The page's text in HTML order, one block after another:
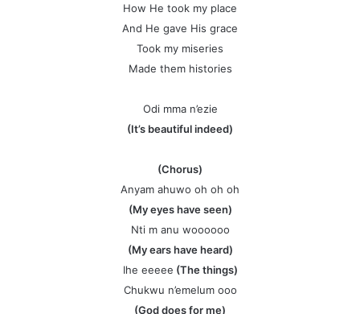
How He took my place
And He gave His grace
Took my miseries
Made them histories
Odi mma n’ezie
(It’s beautiful indeed)
(Chorus)
Anyam ahuwo oh oh oh
(My eyes have seen)
Nti m anu woooooo
(My ears have heard)
Ihe eeeee (The things)
Chukwu n’emelum ooo
(God does for me)